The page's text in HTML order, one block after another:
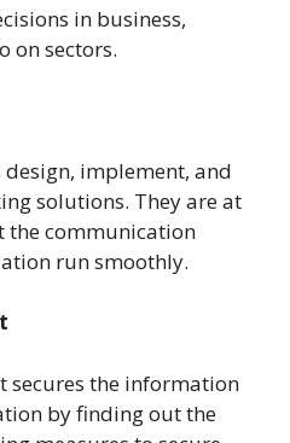
in business,
on sectors.
implement, and
solutions. They are at
the communication
run smoothly.
secures the information
by finding out the